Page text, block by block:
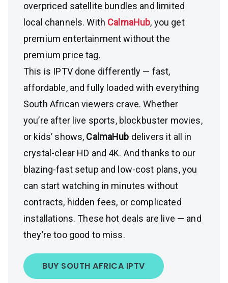
overpriced satellite bundles and limited
local channels. With CalmaHub, you get
premium entertainment without the
premium price tag.
This is IPTV done differently — fast,
affordable, and fully loaded with everything
South African viewers crave. Whether
you’re after live sports, blockbuster movies,
or kids’ shows, CalmaHub delivers it all in
crystal-clear HD and 4K. And thanks to our
blazing-fast setup and low-cost plans, you
can start watching in minutes without
contracts, hidden fees, or complicated
installations. These hot deals are live — and
they’re too good to miss.
BUY SOUTH AFRICA IPTV